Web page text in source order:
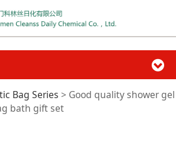
shower
Bag Series > Good quality shower gel
bath gift set